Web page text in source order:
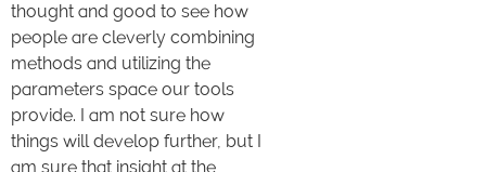
thought and good to see how
people are cleverly combining
methods and utilizing the
parameters space our tools
provide. I am not sure how
things will develop further, but I
am sure that insight at the